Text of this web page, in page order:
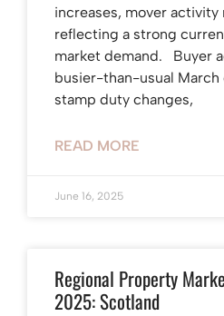
increases, mover activity
reflecting a strong
market demand. Buyer
busier-than-usual March
stamp duty changes,
READ MORE
June 16, 2025
Regional Property
2025: Scotland